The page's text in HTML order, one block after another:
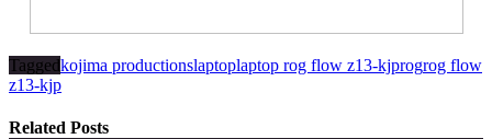
Taggedkojima productionslaptoplaptop rog flow z13-kjprogrog flow
z13-kjp
Related Posts